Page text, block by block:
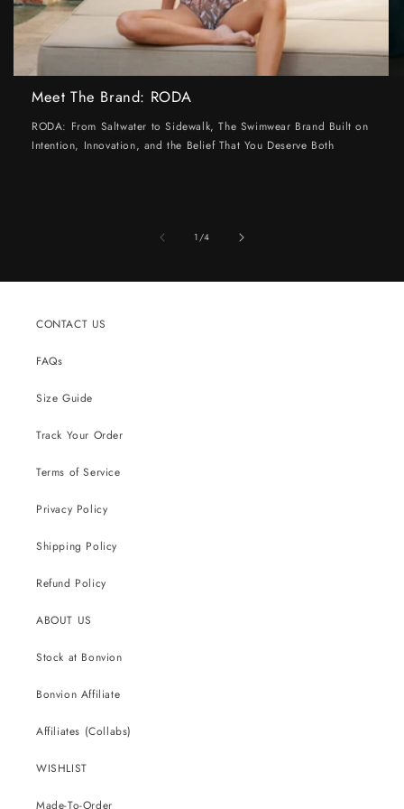
Meet The Brand: RODA
RODA: From Saltwater to Sidewalk, The Swimwear Brand Built on
Intention, Innovation, and the Belief That You Deserve Both
1/of
4
CONTACT US
FAQs
Size Guide
Track Your Order
Terms of Service
Privacy Policy
Shipping Policy
Refund Policy
ABOUT US
Stock at Bonvion
Bonvion Affiliate
Affiliates (Collabs)
WISHLIST
Made-To-Order